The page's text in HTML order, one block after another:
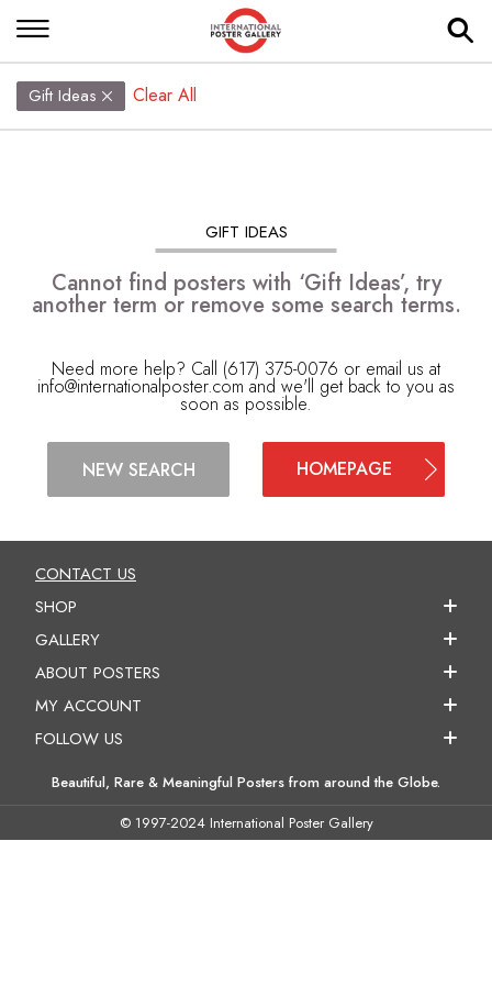
Gift Ideas Clear All
GIFT IDEAS
Cannot find posters with ‘Gift Ideas’, try
another term or remove some search terms.
Need more help? Call (617) 375-0076 or email us at
info@internationalposter.com and we'll get back to you as
soon as possible.
NEW SEARCH HOMEPAGE
CONTACT US
SHOP
GALLERY
ABOUT POSTERS
MY ACCOUNT
FOLLOW US
Beautiful, Rare & Meaningful Posters from around the Globe.
© 1997-2024 International Poster Gallery